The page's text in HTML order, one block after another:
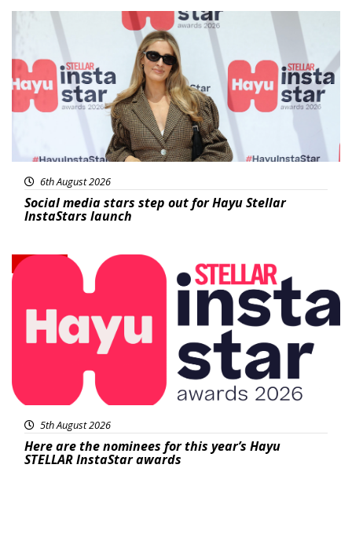
News
6th August 2026
Social media stars step out for Hayu Stellar
InstaStars launch
News
5th August 2026
Here are the nominees for this year’s Hayu
STELLAR InstaStar awards